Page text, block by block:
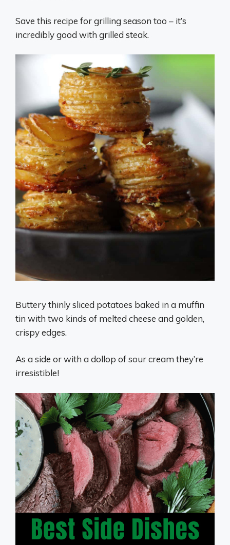
Save this recipe for grilling season too – it’s
incredibly good with grilled steak.
Buttery thinly sliced potatoes baked in a muffin
tin with two kinds of melted cheese and golden,
crispy edges.
As a side or with a dollop of sour cream they’re
irresistible!